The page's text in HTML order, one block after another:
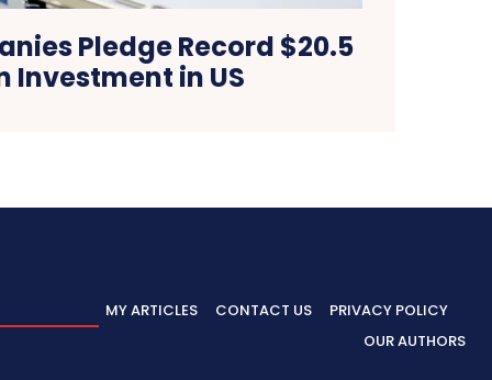
Pledge Record $20.5
Investment in US
MY ARTICLES CONTACT US
PRIVACY POLICY
OUR AUTHORS